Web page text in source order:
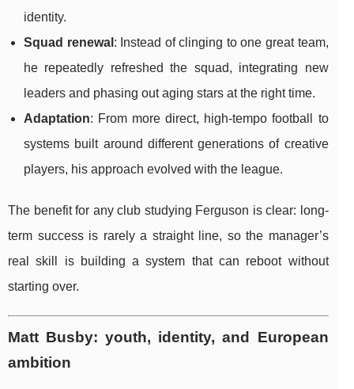
identity.
Squad renewal : Instead of clinging to one great team,
he repeatedly refreshed the squad, integrating new
leaders and phasing out aging stars at the right time.
Adaptation: From more direct, high-tempo football to
systems built around different generations of creative
players, his approach evolved with the league.
The benefit for any club studying Ferguson is clear: long-
term success is rarely a straight line, so the manager’s
real skill is building a system that can reboot without
starting over.
Matt Busby: youth, identity, and European
ambition